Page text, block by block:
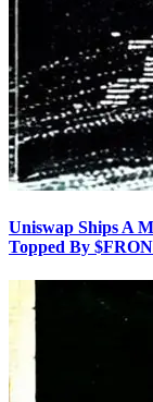
Uniswap Ships A
Topped By